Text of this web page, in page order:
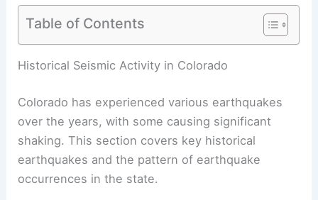
Table of Contents
RELATED How Often Does Wyoming Get
Explained
Historical Seismic Activity in Colorado
Colorado has experienced various earthquakes